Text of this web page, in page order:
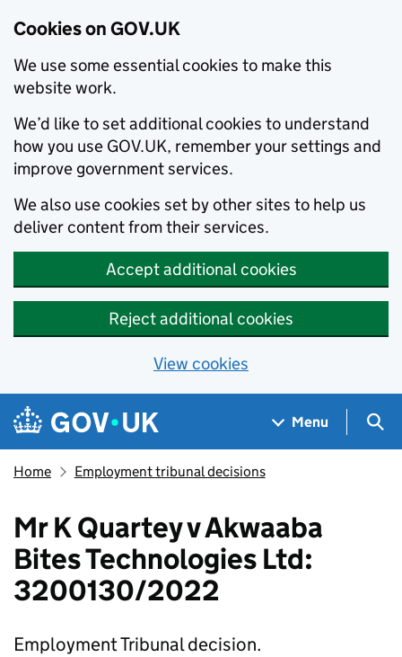
Cookies on GOV.UK
We use some essential cookies to make this
website work.
We’d like to set additional cookies to understand
how you use GOV.UK, remember your settings and
improve government services.
We also use cookies set by other sites to help us
deliver content from their services.
Accept additional cookies
Reject additional cookies
View cookies
Skip to main content
Navigation menu
Menu
Home Employment tribunal decisions
Mr K Quartey v Akwaaba
Bites Technologies Ltd:
3200130/2022
Employment Tribunal decision.